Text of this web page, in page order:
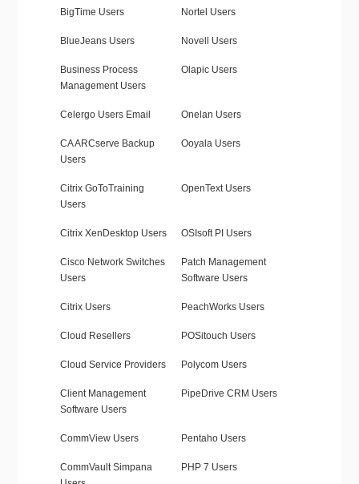
BigTime Users Nortel Users
BlueJeans Users Novell Users
Business Process
Management Users
Olapic Users
Celergo Users Email Onelan Users
CA ARCserve Backup
Users
Ooyala Users
Citrix GoToTraining
Users
OpenText Users
Citrix XenDesktop Users OSIsoft PI Users
Cisco Network Switches
Users
Patch Management
Software Users
Citrix Users PeachWorks Users
Cloud Resellers POSitouch Users
Cloud Service Providers Polycom Users
Client Management
Software Users
PipeDrive CRM Users
CommView Users Pentaho Users
CommVault Simpana
PHP 7 Users